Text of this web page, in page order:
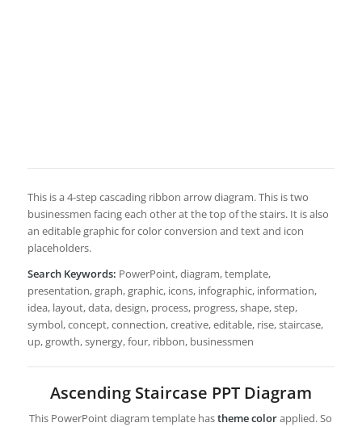
This is a 4-step cascading ribbon arrow diagram. This is two
businessmen facing each other at the top of the stairs. It is also
an editable graphic for color conversion and text and icon
placeholders.
Search Keywords: PowerPoint, diagram, template,
presentation, graph, graphic, icons, infographic, information,
idea, layout, data, design, process, progress, shape, step,
symbol, concept, connection, creative, editable, rise, staircase,
up, growth, synergy, four, ribbon, businessmen
Ascending Staircase PPT Diagram
This PowerPoint diagram template hastheme colorapplied. So